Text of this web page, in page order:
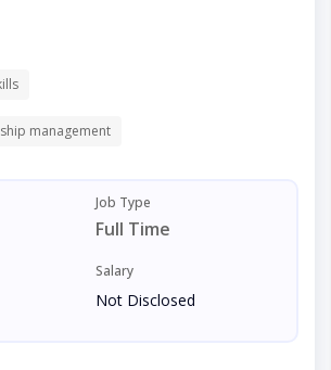
management
Job Type
Full Time
Salary
Not Disclosed